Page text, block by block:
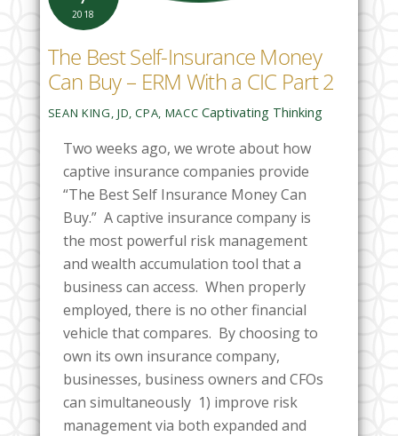
2018
The Best Self-Insurance Money
Can Buy – ERM With a CIC Part 2
SEAN KING, JD, CPA, MACC Captivating Thinking
Two weeks ago, we wrote about how
captive insurance companies provide
“The Best Self Insurance Money Can
Buy.” A captive insurance company is
the most powerful risk management
and wealth accumulation tool that a
business can access. When properly
employed, there is no otherfinancial
vehicle that compares. By choosing to
own its own insurance company,
businesses, business owners and CFOs
can simultaneously 1) improve risk
management via both expanded and